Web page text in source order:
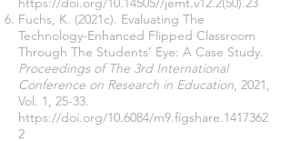
Fuchs, K. (2021c). Evaluating The
Technology-Enhanced Flipped Classroom
Through The Students’ Eye: A Case Study.
Proceedings of ‏The 3rd International
Conference on Research in Education, 2021,
Vol. 1, 25-33.
https://doi.org/10.6084/m9.figshare.1417362
2